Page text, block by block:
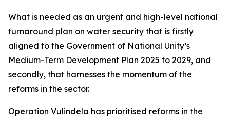
What is needed as an urgent and high-level national
turnaround plan on water security that is firstly
aligned to the Government of National Unity’s
Medium-Term Development Plan 2025 to 2029, and
secondly, that harnesses the momentum of the
reforms in the sector.
Operation Vulindela has prioritised reforms in the